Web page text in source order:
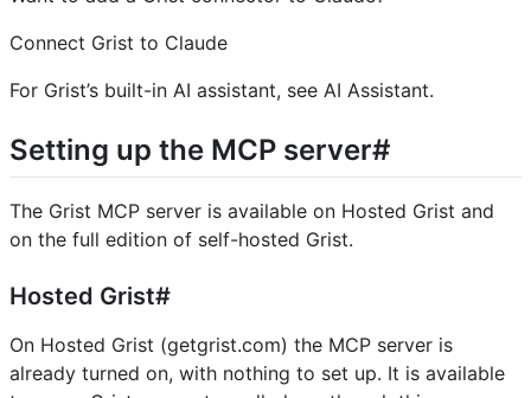
Connect Grist to Claude
For Grist’s built-in AI assistant, see AI Assistant.
Setting up the MCP server#
The Grist MCP server is available on Hosted Grist and
on the full edition of self-hosted Grist.
Hosted Grist#
On Hosted Grist (getgrist.com) the MCP server is
already turned on, with nothing to set up. It is available